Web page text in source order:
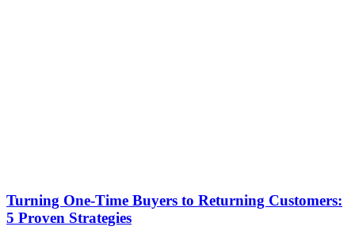
Turning One-Time Buyers to Returning Customers:
5 Proven Strategies